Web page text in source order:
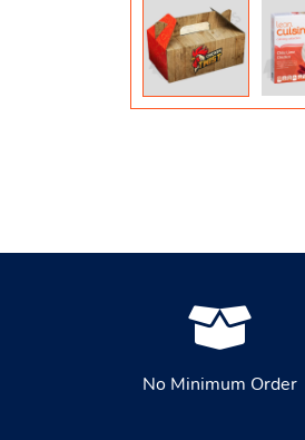
No Minimum Order